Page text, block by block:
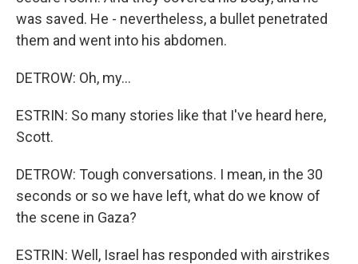
was saved. He - nevertheless, a bullet penetrated
them and went into his abdomen.
DETROW: Oh, my...
ESTRIN: So many stories like that I've heard here,
Scott.
DETROW: Tough conversations. I mean, in the 30
seconds or so we have left, what do we know of
the scene in Gaza?
ESTRIN: Well, Israel has responded with airstrikes